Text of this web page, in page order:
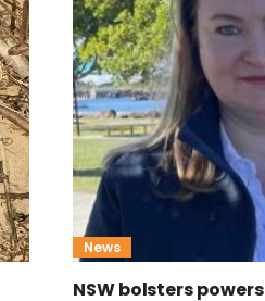
News
NSW bolsters